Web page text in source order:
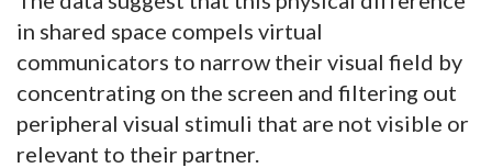
in shared space compels virtual
communicators to narrow their visual field by
concentrating on the screen and filtering out
peripheral visual stimuli that are not visible or
relevant to their partner.